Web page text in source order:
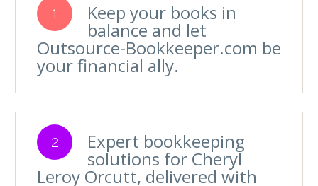
1 Keep your books in
balance and let
Outsource-Bookkeeper.com be
your financial ally.
2 Expert bookkeeping
solutions for Cheryl
Leroy Orcutt, delivered with